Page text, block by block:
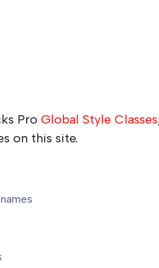
Pro Global Style Classes
on this site.